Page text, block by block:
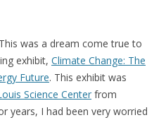
was a dream come true to
exhibit, Climate Change: The
Future. This exhibit was
Science Center from
years, I had been very worried